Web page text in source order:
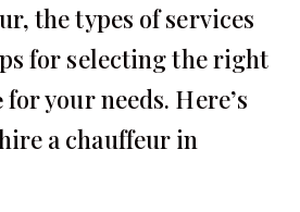
the types of services
for selecting the right
for your needs. Here’s
a chauffeur in